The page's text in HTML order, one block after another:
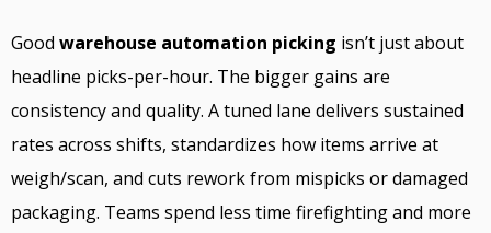
Good warehouse automation picking isn’t just about
headline picks-per-hour. The bigger gains are
consistency and quality. A tuned lane delivers sustained
rates across shifts, standardizes how items arrive at
weigh/scan, and cuts rework from mispicks or damaged
packaging. Teams spend less time firefighting and more